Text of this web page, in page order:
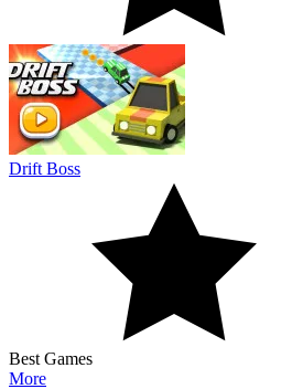
Drift Boss
Best Games
More